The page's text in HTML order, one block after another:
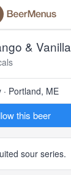
& Vanilla
Portland, ME
this beer
sour series.